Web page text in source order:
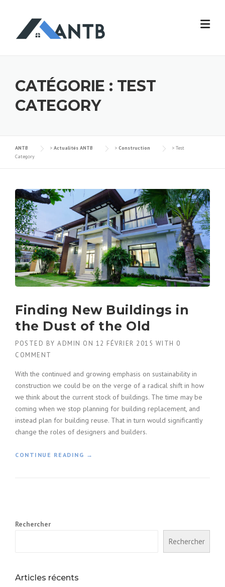
CATÉGORIE : TEST
CATEGORY
ANTB > Actualités ANTB > Construction > Test
Category
Finding New Buildings in
the Dust of the Old
POSTED BY ADMIN ON 12 FÉVRIER 2015 WITH 0
COMMENT
With the continued and growing emphasis on sustainability in
construction we could be on the verge of a radical shift in how
we think about the current stock of buildings. The time may be
coming when we stop planning for building replacement, and
instead plan for building reuse. That in turn would significantly
change the roles of designers and builders.
CONTINUE READING «→
Rechercher
Rechercher
Articles récents